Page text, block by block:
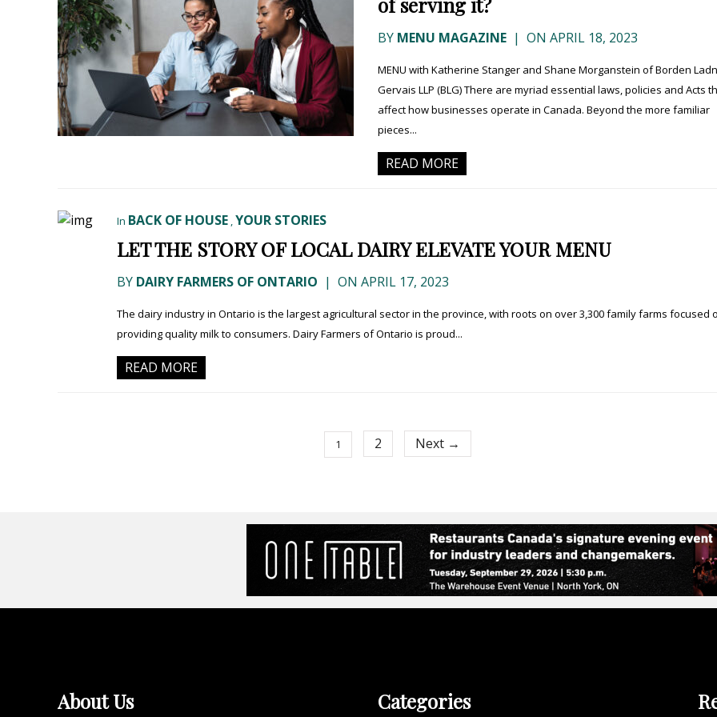
BY MENU MAGAZINE | ON APRIL 18, 2023
MENU with Katherine Stanger and Shane Morganstein of Borden
Gervais LLP (BLG) There are myriad essential laws, policies and Acts
affect how businesses operate in Canada. Beyond the more familiar
pieces...
READ MORE
In BACK OF HOUSE ,YOUR STORIES
LET THE STORY OF LOCAL DAIRY ELEVATE YOUR MENU
BY DAIRY FARMERS OF ONTARIO | ON APRIL 17, 2023
The dairy industry in Ontario is the largest agricultural sector in the province, with roots on over 3,300 family farms focused
providing quality milk to consumers. Dairy Farmers of Ontario is proud...
READ MORE
1 2 Next →
About Us Categories